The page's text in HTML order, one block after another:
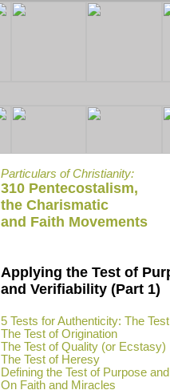
Particulars of Christianity:
310 Pentecostalism,
the Charismatic
and Faith Movements
Applying the Test of
and Verifiability (Part 1)
5 Tests for Authenticity: The
The Test of Origination
The Test of Quality (or Ecstasy)
The Test of Heresy
Defining the Test of Purpose
On Faith and Miracles